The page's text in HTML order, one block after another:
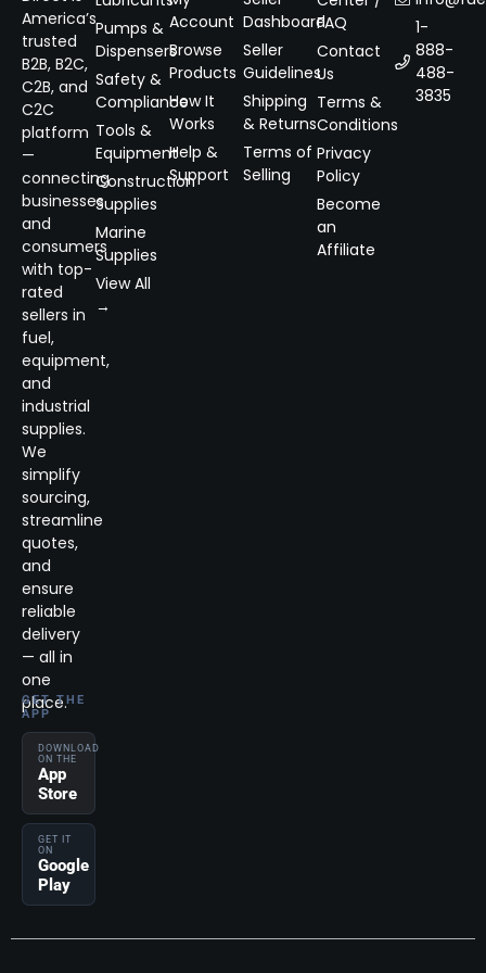
America’s
trusted
B2B, B2C,
C2B, and
C2C
platform
—
connecting
businesses
and
consumers
with top-
rated
sellers in
fuel,
equipment,
and
industrial
supplies.
We
simplify
sourcing,
streamline
quotes,
and
ensure
reliable
delivery
— all in
one
place.
GET THE
APP
DOWNLOAD
ON THE
App
Store
GET IT
ON
Google
Play
Pumps &
Dispensers
Safety &
Compliance
Tools &
Equipment
Construction
Supplies
Marine
Supplies
View All
→
Account
Browse
Products
How It
Works
Help &
Support
Dashboard
Seller
Guidelines
Shipping
& Returns
Terms of
Selling
FAQ
Contact
Us
Terms &
Conditions
Privacy
Policy
Become
an
Affiliate
1-
888-
488-
3835